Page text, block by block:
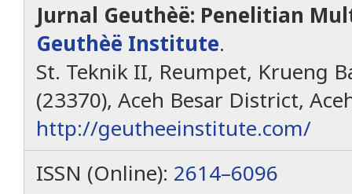
Jurnal Geuthèë: Penelitian
Geuthèë Institute.
St. Teknik II, Reumpet, Krueng
(23370), Aceh Besar District,
http://geutheeinstitute.com/
ISSN (Online): 2614–6096